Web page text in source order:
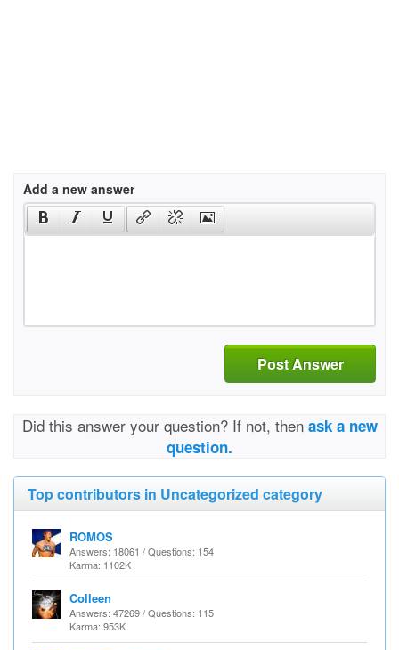
Add a new answer
Post Answer
Did this answer your question? If not, then ask a new
question.
Top contributors in Uncategorized category
ROMOS
Answers: 18061 / Questions: 154
Karma: 1102K
Colleen
Answers: 47269 / Questions: 115
Karma: 953K